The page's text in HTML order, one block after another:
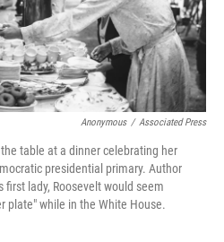
Anonymous / Associated Press
table at a dinner celebrating her
presidential primary. Author
first lady, Roosevelt would seem
plate" while in the White House.